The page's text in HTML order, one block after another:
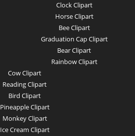
Clock Clipart
Horse Clipart
Bee Clipart
Graduation Cap Clipart
Bear Clipart
Rainbow Clipart
Cow Clipart
Reading Clipart
Bird Clipart
Pineapple Clipart
Monkey Clipart
Ice Cream Clipart